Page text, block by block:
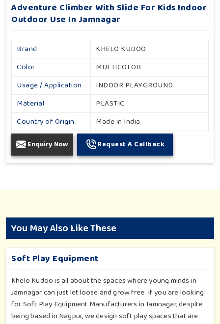
Adventure Climber With Slide For Kids Indoor
Outdoor Use In Jamnagar
Brand
KHELO KUDOO
Color
MULTICOLOR
Usage / Application
INDOOR PLAYGROUND
Material
PLASTIC
Country of Origin
Made in India
Enquiry Now Request A Callback
You May Also Like These
Soft Play Equipment
Khelo Kudoo is all about the spaces where young minds in
Jamnagar can just let loose and grow free. If you are looking
for Soft Play Equipment Manufacturers in Jamnagar, despite
being based in Nagpur, we design soft play spaces that are